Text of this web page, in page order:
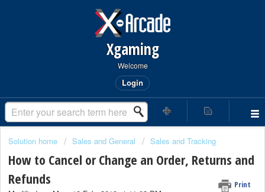
Xgaming
Welcome
Login
Solution home Sales and General Sales and Tracking
How to Cancel or Change an Order, Returns and
Refunds
Print